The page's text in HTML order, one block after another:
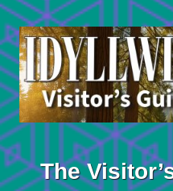
Skip
to
content
The